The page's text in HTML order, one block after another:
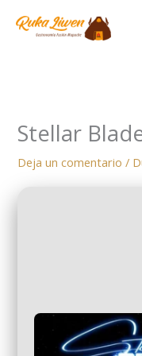
Stellar
Deja un comentario /